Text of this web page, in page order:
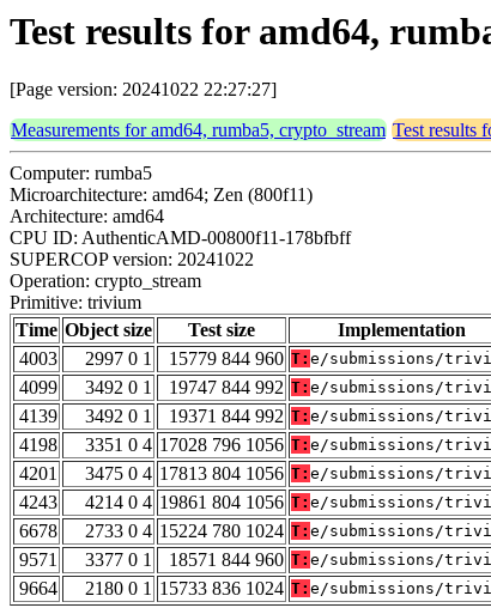
Test results for amd64,
[Page version: 20241022 22:27:27]
Measurements for amd64, rumba5, crypto_stream Test results
Computer: rumba5
Microarchitecture: amd64; Zen (800f11)
Architecture: amd64
CPU ID: AuthenticAMD-00800f11-178bfbff
SUPERCOP version: 20241022
Operation: crypto_stream
Primitive: trivium
Time Object size Test size Implementation
4003
2997 0 1 15779 844 960 T: e/submissions/
4099
3492 0 1 19747 844 992 T: e/submissions/
4139
3492 0 1 19371 844 992 T: e/submissions/
4198
3351 0 4 17028 796 1056 T: e/submissions/
4201
3475 0 4 17813 804 1056 T: e/submissions/
4243
4214 0 4 19861 804 1056 T: e/submissions/
6678
2733 0 4 15224 780 1024 T: e/submissions/
9571
3377 0 1 18571 844 960 T: e/submissions/
9664
2180 0 1 15733 836 1024 T: e/submissions/